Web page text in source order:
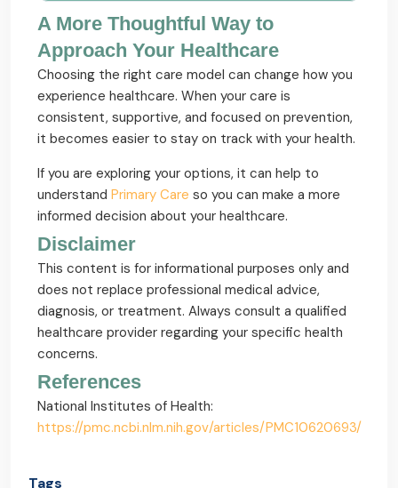
A More Thoughtful Way to
Approach Your Healthcare
Choosing the right care model can change how you
experience healthcare. When your care is
consistent, supportive, and focused on prevention,
it becomes easier to stay on track with your health.
If you are exploring your options, it can help to
understand Primary Care so you can make a more
informed decision about your healthcare.
Disclaimer
This content is for informational purposes only and
does not replace professional medical advice,
diagnosis, or treatment. Always consult a qualified
healthcare provider regarding your specific health
concerns.
References
National Institutes of Health:
https://pmc.ncbi.nlm.nih.gov/articles/PMC10620693/
Tags